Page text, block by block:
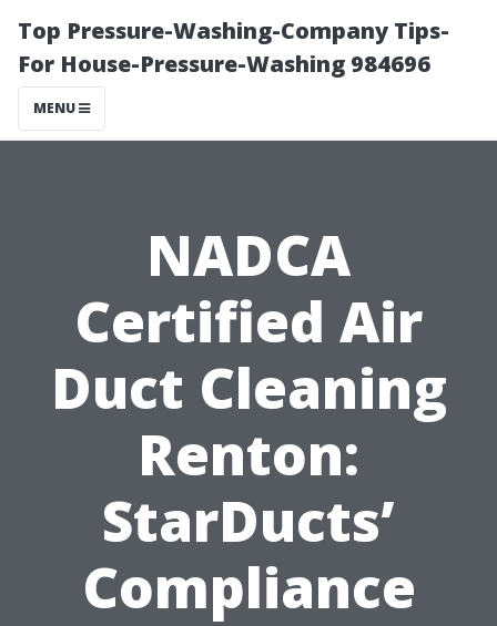
Top Pressure-Washing-Company Tips-
For House-Pressure-Washing 984696
MENU
NADCA
Certified Air
Duct Cleaning
Renton:
StarDucts’
Compliance